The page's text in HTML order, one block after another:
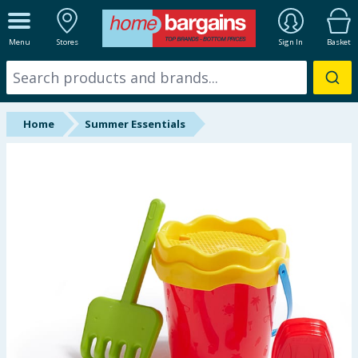
Menu Stores Sign In Basket
ALL DEPARTMENTS
New In
Online Exclusive
Back To School
Summer Essentials
Home Summer Essentials